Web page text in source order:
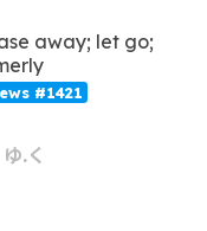
away; let go;
#1421
ゆ.く